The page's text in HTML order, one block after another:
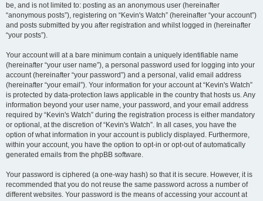
be, and is not limited to: posting as an anonymous user (hereinafter
“anonymous posts”), registering on “Kevin's Watch” (hereinafter “your account”)
and posts submitted by you after registration and whilst logged in (hereinafter
“your posts”).
Your account will at a bare minimum contain a uniquely identifiable name
(hereinafter “your user name”), a personal password used for logging into your
account (hereinafter “your password”) and a personal, valid email address
(hereinafter “your email”). Your information for your account at “Kevin's Watch”
is protected by data-protection laws applicable in the country that hosts us. Any
information beyond your user name, your password, and your email address
required by “Kevin's Watch” during the registration process is either mandatory
or optional, at the discretion of “Kevin's Watch”. In all cases, you have the
option of what information in your account is publicly displayed. Furthermore,
within your account, you have the option to opt-in or opt-out of automatically
generated emails from the phpBB software.
Your password is ciphered (a one-way hash) so that it is secure. However, it is
recommended that you do not reuse the same password across a number of
different websites. Your password is the means of accessing your account at